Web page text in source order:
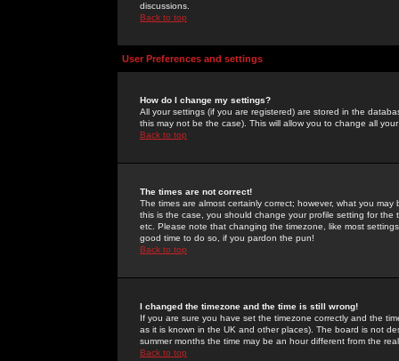
discussions.
Back to top
User Preferences and settings
How do I change my settings?
All your settings (if you are registered) are stored in the
this may not be the case). This will allow you to change all
Back to top
The times are not correct!
The times are almost certainly correct; however, what you
this is the case, you should change your profile setting for
etc. Please note that changing the timezone, like most
good time to do so, if you pardon the pun!
Back to top
I changed the timezone and the time is still wrong!
If you are sure you have set the timezone correctly and the
as it is known in the UK and other places). The board is not
summer months the time may be an hour different from the
Back to top